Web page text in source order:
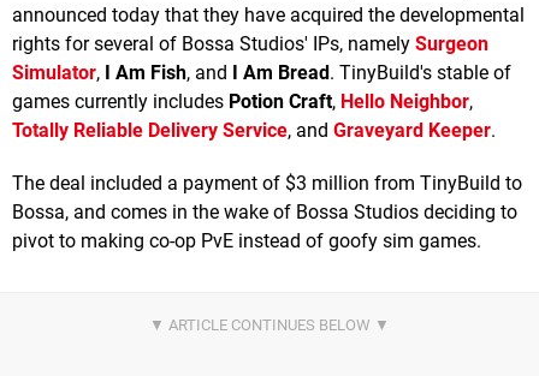
announced today that they have acquired the developmental
rights for several of Bossa Studios' IPs, namely Surgeon
Simulator, I Am Fish, and I Am Bread . TinyBuild's stable of
games currently includes Potion Craft, Hello Neighbor,
Totally Reliable Delivery Service, and Graveyard Keeper.
The deal included a payment of $3 million from TinyBuild to
Bossa, and comes in the wake of Bossa Studios deciding to
pivot to making co-op PvE instead of goofy sim games.